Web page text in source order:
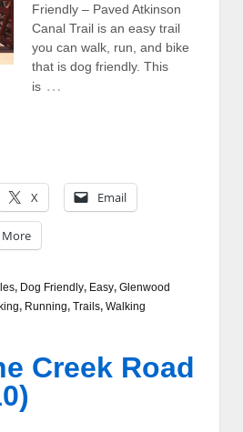
Friendly – Paved Atkinson
Canal Trail is an easy trail
you can walk, run, and bike
that is dog friendly. This
is …
X Email
More
, Dog Friendly, Easy, Glenwood
, Running, Trails, Walking
Creek Road